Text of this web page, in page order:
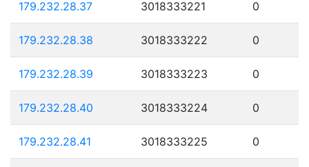
179.232.28.37 3018333221 0
179.232.28.38 3018333222 0
179.232.28.39 3018333223 0
179.232.28.40 3018333224 0
179.232.28.41 3018333225 0